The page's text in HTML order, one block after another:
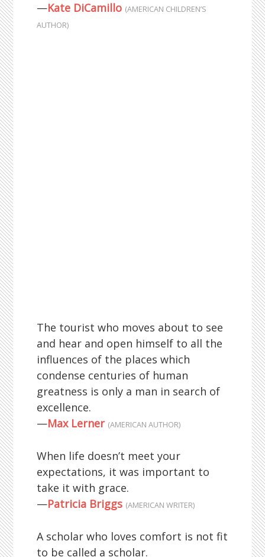
—Kate DiCamillo (AMERICAN CHILDREN’S
AUTHOR)
The tourist who moves about to see
and hear and open himself to all the
influences of the places which
condense centuries of human
greatness is only a man in search of
excellence.
—Max Lerner (AMERICAN AUTHOR)
When life doesn’t meet your
expectations, it was important to
take it with grace.
—Patricia Briggs (AMERICAN WRITER)
A scholar who loves comfort is not fit
to be called a scholar.